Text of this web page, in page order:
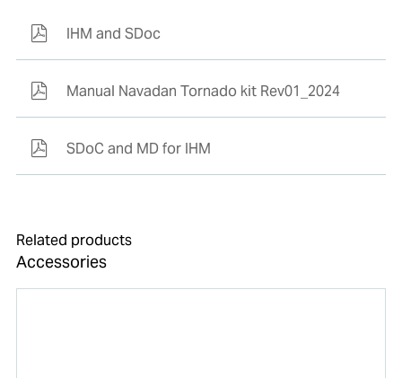
IHM and SDoc
Manual Navadan Tornado kit Rev01_2024
SDoC and MD for IHM
Related products
Accessories